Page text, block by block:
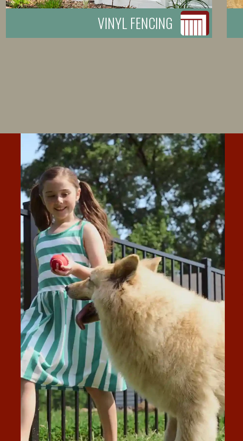
VINYL FENCING
EXCELLENT JOB INSTALLING
wood fence. They were professional, punctual, and
great and feels solid and well built. They kept the
and made sure everything was right. I highly
for quality fence installation work.”